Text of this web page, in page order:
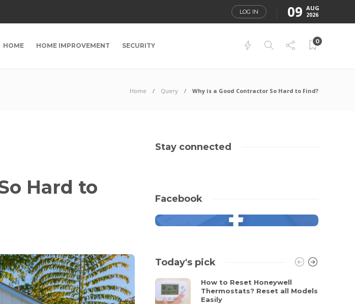
LOG IN 09 AUG
2026
HOME HOME IMPROVEMENT SECURITY
0
Home Query Why is a Good Contractor So Hard to Find?
Hard to
Stay connected
Facebook
Today's pick
How to Reset Honeywell
Thermostats? Reset all Models
Easily